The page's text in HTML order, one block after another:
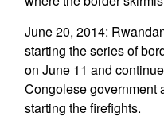
June 20, 2014:
starting the series of
on June 11 and
Congolese government
starting the firefights.